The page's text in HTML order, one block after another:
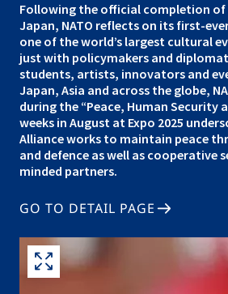
Following the official completion of
Japan, NATO reflects on its first-
one of the world’s largest cultural
just with policymakers and
students, artists, innovators and
Japan, Asia and across the globe,
during the “Peace, Human Security
weeks in August at Expo 2025
Alliance works to maintain peace
and defence as well as cooperative
minded partners.
GO TO DETAIL PAGE